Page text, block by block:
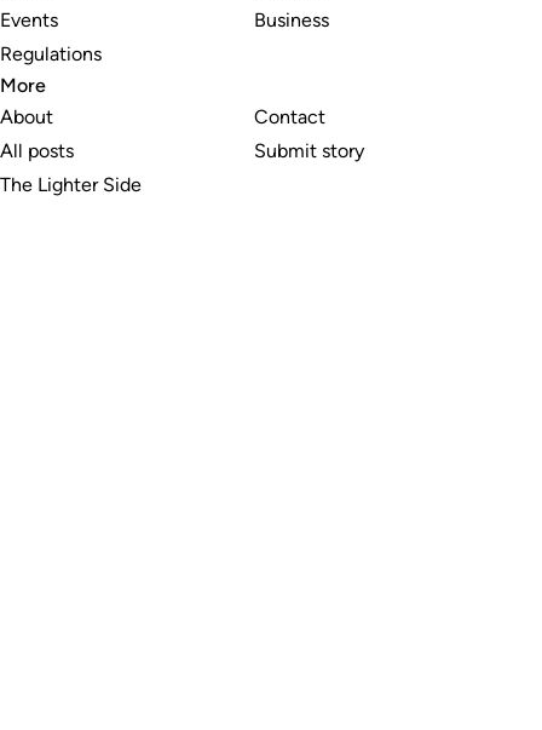
Events
Regulations
Business
More
About
All posts
The Lighter Side
Contact
Submit story